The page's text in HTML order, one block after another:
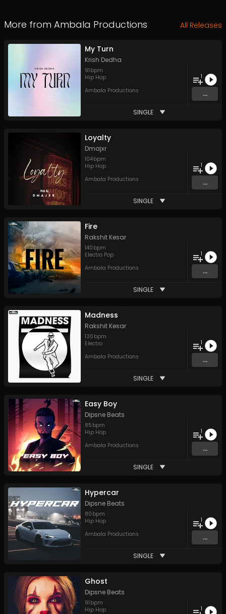
More from Ambala Productions All Releases
My Turn
Krish Dedha
91 bpm
Hip Hop
Ambala Productions
1
...
SINGLE
Loyalty
Dmajxr
104bpm
Hip Hop
Ambala Productions
1
...
SINGLE
Fire
Rakshit Kesar
140 bpm
Electro Pop
Ambala Productions
1
...
SINGLE
Madness
Rakshit Kesar
130 bpm
Electro
Ambala Productions
1
...
SINGLE
Easy Boy
Dipsne Beats
85 bpm
Hip Hop
Ambala Productions
1
...
SINGLE
Hypercar
Dipsne Beats
80 bpm
Hip Hop
Ambala Productions
1
...
SINGLE
Ghost
Dipsne Beats
91 bpm
Hip Hop
1